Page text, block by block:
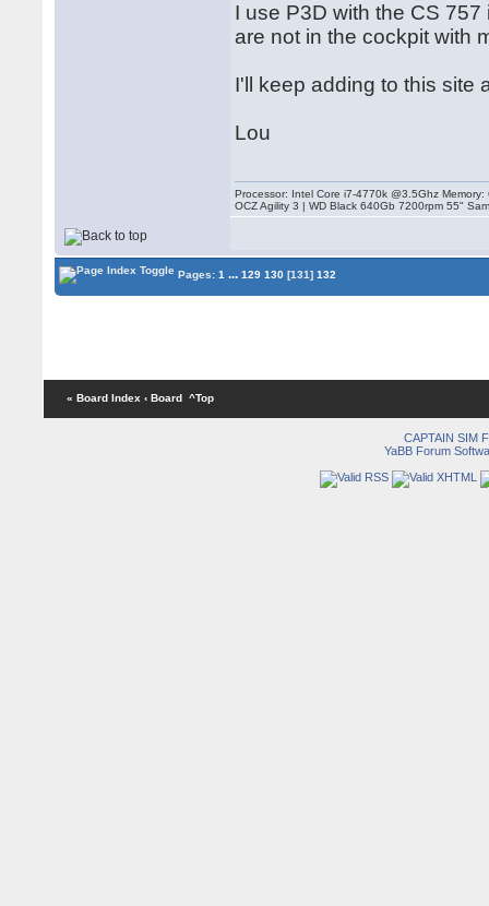
I use P3D with the CS
are not in the cockpit with
I'll keep adding to this site
Lou
Processor: Intel Core i7-4770k @3.5Ghz
OCZ Agility 3 | WD Black 640Gb 7200rpm 55"
Pages:1 ... 129 130 [131] 132
« Board Index ‹ Board ^Top
CAPTAIN SIM
YaBB Forum